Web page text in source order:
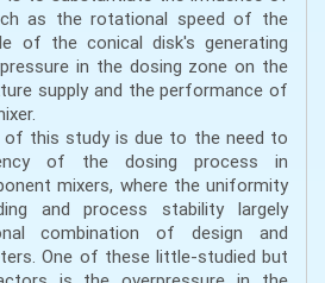
as the rotational speed of the
of the conical disk's generating
in the dosing zone on the
supply and the performance of
of this study is due to the need to
of the dosing process in
mixers, where the uniformity
and process stability largely
combination of design and
One of these little-studied but